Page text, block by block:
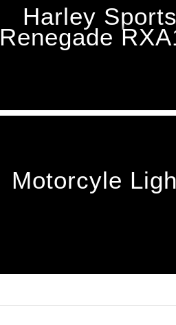
Harley
Renegade
Motorcyle